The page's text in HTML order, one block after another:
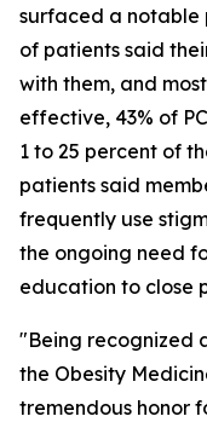
surfaced a notable
of patients said
with them, and
effective, 43% of
1 to 25 percent of
patients said
frequently use
the ongoing need
education to close
"Being recognized
the Obesity
tremendous honor